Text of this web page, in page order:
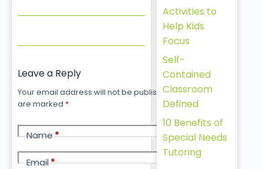
Leave a Reply
Your email address will not be published.Required fields
are marked *
Name*
Email*
Activities to
Help Kids
Focus
Self-
Contained
Classroom
Defined
10 Benefits of
Special Needs
Tutoring